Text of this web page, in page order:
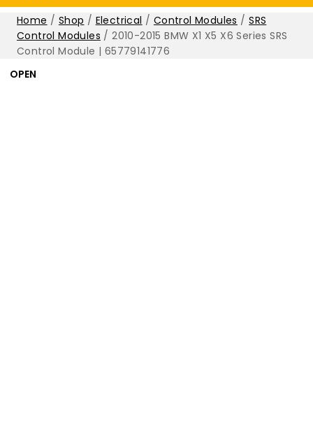
Home / Shop / Electrical / Control Modules / SRS
Control Modules / 2010-2015 BMW X1 X5 X6 Series SRS
Control Module | 65779141776
OPEN